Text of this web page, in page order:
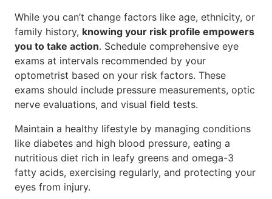
While you can’t change factors like age, ethnicity, or
family history, knowing your risk profile empowers
you to take action. Schedule comprehensive eye
exams at intervals recommended by your
optometrist based on your risk factors. These
exams should include pressure measurements, optic
nerve evaluations, and visual field tests.
Maintain a healthy lifestyle by managing conditions
like diabetes and high blood pressure, eating a
nutritious diet rich in leafy greens and omega-3
fatty acids, exercising regularly, and protecting your
eyes from injury.